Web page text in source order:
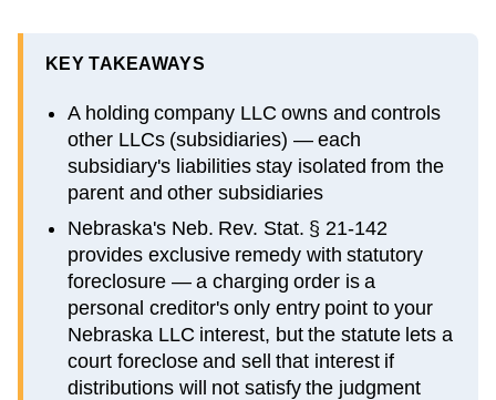
KEY TAKEAWAYS
A holding company LLC owns and controls
other LLCs (subsidiaries) — each
subsidiary's liabilities stay isolated from the
parent and other subsidiaries
Nebraska's Neb. Rev. Stat. § 21-142
provides exclusive remedy with statutory
foreclosure — a charging order is a
personal creditor's only entry point to your
Nebraska LLC interest, but the statute lets a
court foreclose and sell that interest if
distributions will not satisfy the judgment